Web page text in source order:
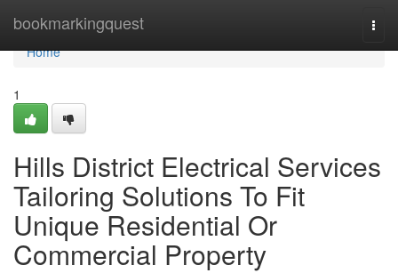
bookmarkingquest
Home
Home
1
Hills District Electrical Services
Tailoring Solutions To Fit
Unique Residential Or
Commercial Property